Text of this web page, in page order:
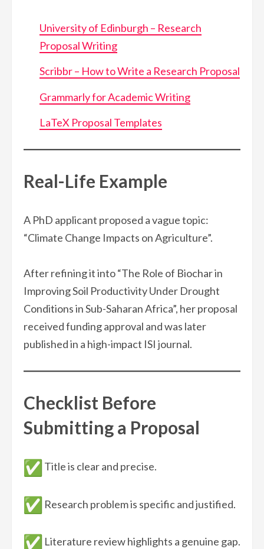
University of Edinburgh – Research
Proposal Writing
Scribbr – How to Write a Research Proposal
Grammarly for Academic Writing
LaTeX Proposal Templates
Real-Life Example
A PhD applicant proposed a vague topic:
“Climate Change Impacts on Agriculture”.
After refining it into “The Role of Biochar in
Improving Soil Productivity Under Drought
Conditions in Sub-Saharan Africa”, her proposal
received funding approval and was later
published in a high-impact ISI journal.
Checklist Before
Submitting a Proposal
Title is clear and precise.
Research problem is specific and justified.
Literature review highlights a genuine gap.